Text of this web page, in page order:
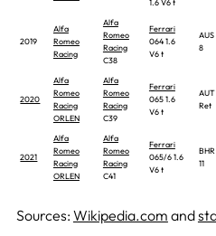
1.6 V6 t
2019
Alfa
Romeo
Racing
Alfa
Romeo
Racing
C38
Ferrari
064 1.6
V6 t
AUS
8
2020
Alfa
Romeo
Racing
ORLEN
Alfa
Romeo
Racing
C39
Ferrari
065 1.6
V6 t
AUT
Ret
2021
Alfa
Romeo
Racing
ORLEN
Alfa
Romeo
Racing
C41
Ferrari
065/6 1.6
V6 t
BHR
11
Sources: Wikipedia.com and